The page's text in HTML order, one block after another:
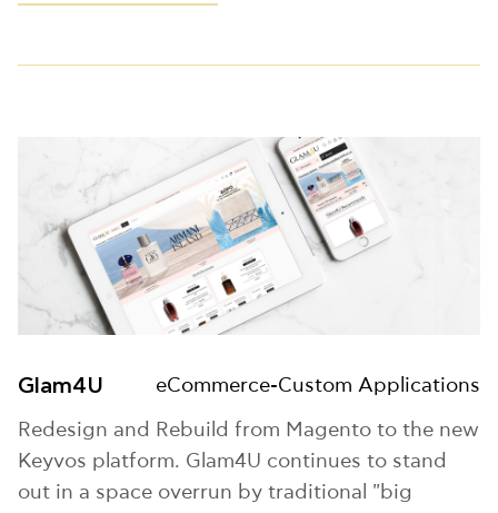
Glam4U eCommerce-Custom Applications
Redesign and Rebuild from Magento to the new
Keyvos platform. Glam4U continues to stand
out in a space overrun by traditional "big